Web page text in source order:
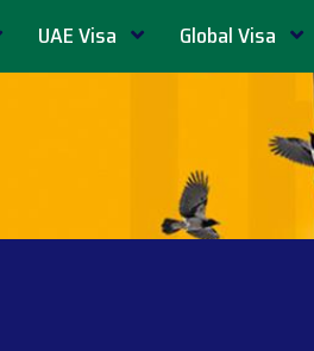
UAE Visa Global Visa